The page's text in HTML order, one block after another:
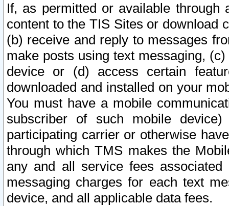
If, as permitted or available
content to the TIS Sites or download
(b) receive and reply to messages
make posts using text messaging,
device or (d) access certain
downloaded and installed on your
You must have a mobile
subscriber of such mobile
participating carrier or otherwise
through which TMS makes the
any and all service fees
messaging charges for each text
device, and all applicable data fees.